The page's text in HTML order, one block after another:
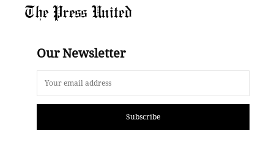
The Press United
Our Newsletter
Subscribe